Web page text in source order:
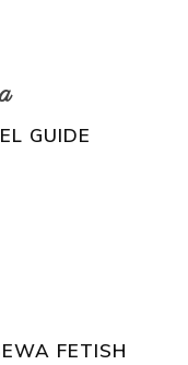
GUIDE
FETISH